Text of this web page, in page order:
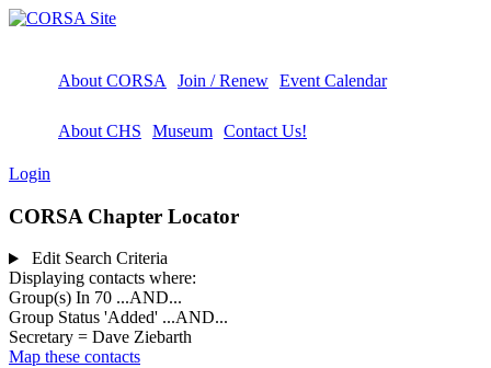
About CORSA Join / Renew Event Calendar
About CHS Museum Contact Us!
Login
CORSA Chapter Locator
Edit Search Criteria
Displaying contacts where:
Group(s) In 70 ...AND...
Group Status 'Added' ...AND...
Secretary = Dave Ziebarth
Map these contacts